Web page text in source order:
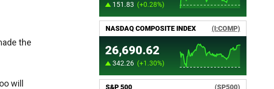
the
will